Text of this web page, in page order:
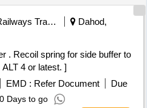
Railways Transport Services
Dahod,
to
4 or latest. ]
EMD : Refer Document
Due
Days to go